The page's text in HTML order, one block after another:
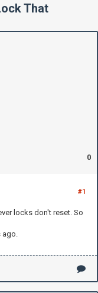
That
0
#1
locks don't reset. So